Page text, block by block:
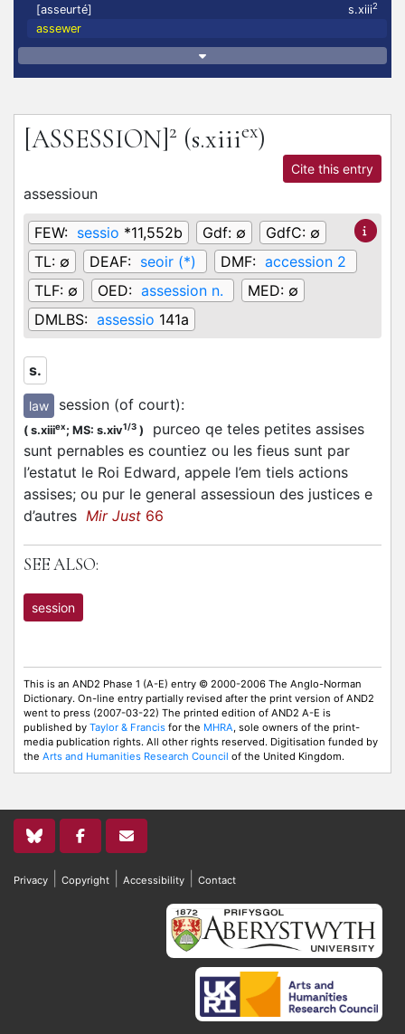
[asseurté]
s.xiii2
assewer
[ASSESSION]2 (s.xiiiex)
Cite this entry
assessioun
FEW: sessio *11,552b Gdf: ∅ GdfC: ∅
TL: ∅ DEAF: seoir (*) DMF: accession 2
TLF: ∅ OED: assession n. MED: ∅
DMLBS: assessio 141a
s.
law session (of court):
( s.xiiiex; MS: s.xiv1/3 )
purceo qe teles petites assises
sunt pernables es countiez ou les fieus sunt par
l’estatut le Roi Edward, appele l’em tiels actions
assises; ou pur le general assessioun des justices e
d’autres Mir Just 66
SEE ALSO:
session
This is an AND2 Phase 1 (A-E) entry © 2000-2006 The Anglo-Norman
Dictionary. On-line entry partially revised after the print version of AND2
went to press (2007-03-22) The printed edition of AND2 A-E is
published by Taylor & Francis for the MHRA, sole owners of the print-
media publication rights. All other rights reserved. Digitisation funded by
the Arts and Humanities Research Council of the United Kingdom.
Privacy Copyright Accessibility Contact